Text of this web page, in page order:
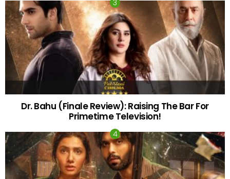
Dr. Bahu (Finale Review): Raising The Bar For
Primetime Television!